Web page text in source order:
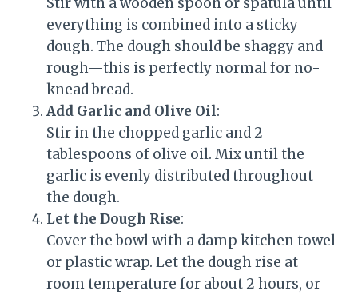
everything is combined into a sticky
dough. The dough should be shaggy and
rough—this is perfectly normal for no-
knead bread.
Add Garlic and Olive Oil:
Stir in the chopped garlic and 2
tablespoons of olive oil. Mix until the
garlic is evenly distributed throughout
the dough.
Let the Dough Rise:
Cover the bowl with a damp kitchen towel
or plastic wrap. Let the dough rise at
room temperature for about 2 hours, or